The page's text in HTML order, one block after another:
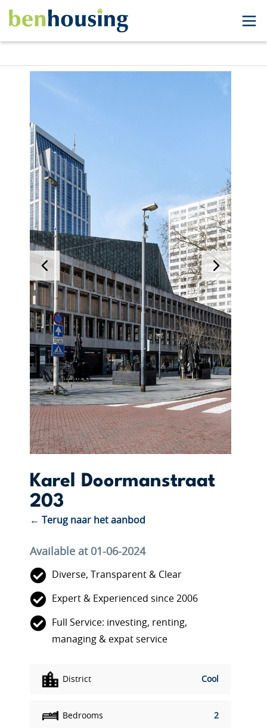
Karel Doormanstraat
203
← Terug naar het aanbod
Available at 01-06-2024
Diverse, Transparent & Clear
Expert & Experienced since 2006
Full Service: investing, renting,
managing & expat service
District Cool
Bedrooms 2